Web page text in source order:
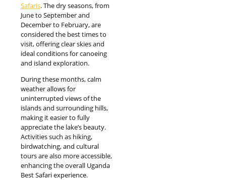
Safaris. The dry seasons, from
June to September and
December to February, are
considered the best times to
visit, offering clear skies and
ideal conditions for canoeing
and island exploration.
During these months, calm
weather allows for
uninterrupted views of the
islands and surrounding hills,
making it easier to fully
appreciate the lake’s beauty.
Activities such as hiking,
birdwatching, and cultural
tours are also more accessible,
enhancing the overall Uganda
Best Safari experience.